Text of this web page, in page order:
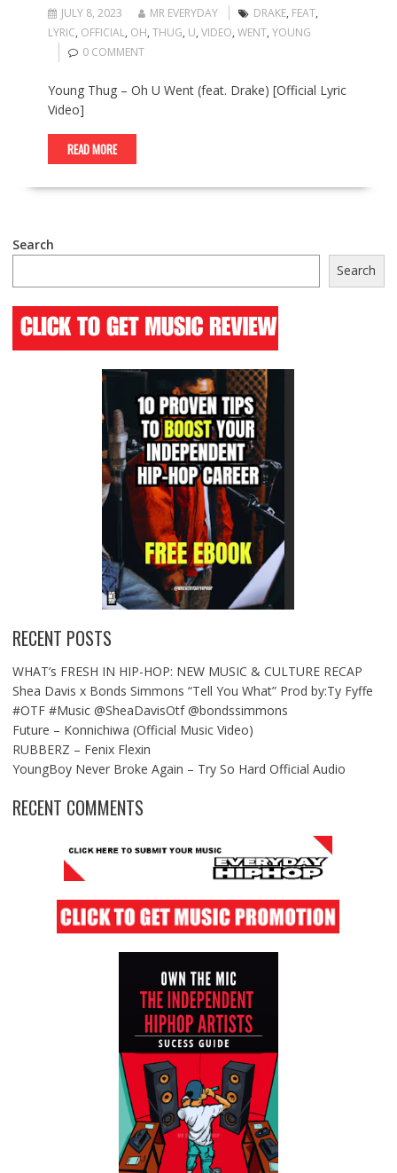
JULY 8, 2023 MR EVERYDAY DRAKE, FEAT,
LYRIC, OFFICIAL, OH, THUG, U, VIDEO, WENT, YOUNG
0 COMMENT
Young Thug – Oh U Went (feat. Drake) [Official Lyric
Video]
READ MORE
Search
Search
RECENT POSTS
WHAT’s FRESH IN HIP-HOP: NEW MUSIC & CULTURE RECAP
Shea Davis x Bonds Simmons “Tell You What” Prod by:Ty Fyffe
#OTF #Music @SheaDavisOtf @bondssimmons
Future – Konnichiwa (Official Music Video)
RUBBERZ – Fenix Flexin
YoungBoy Never Broke Again – Try So Hard Official Audio
RECENT COMMENTS